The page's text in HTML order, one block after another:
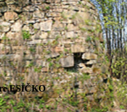
to relax for all the family. For
sports and relaxing family
ESÍČKO